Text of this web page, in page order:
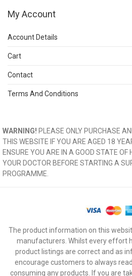
My Account
Account Details
Cart
Contact
Terms And Conditions
WARNING! PLEASE ONLY PURCHASE
THIS WEBSITE IF YOU ARE AGED 18
ENSURE YOU ARE IN A GOOD STATE
YOUR DOCTOR BEFORE STARTING A
PROGRAMME.
The product information on this
manufacturers. Whilst every effort
product listings are correct and as
encourage customers to always
consuming any products. If you are